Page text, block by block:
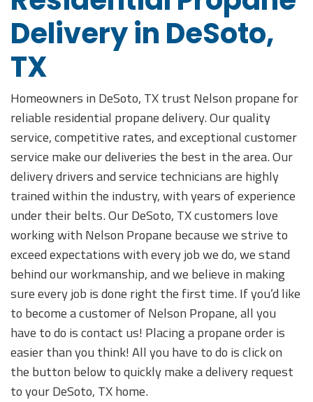
Delivery in DeSoto,
TX
Homeowners in DeSoto, TX trust Nelson propane for
reliable residential propane delivery. Our quality
service, competitive rates, and exceptional customer
service make our deliveries the best in the area. Our
delivery drivers and service technicians are highly
trained within the industry, with years of experience
under their belts. Our DeSoto, TX customers love
working with Nelson Propane because we strive to
exceed expectations with every job we do, we stand
behind our workmanship, and we believe in making
sure every job is done right the first time. If you’d like
to become a customer of Nelson Propane, all you
have to do is contact us! Placing a propane order is
easier than you think! All you have to do is click on
the button below to quickly make a delivery request
to your DeSoto, TX home.